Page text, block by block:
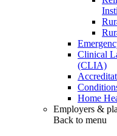
Clinical
(CLIA)
Home
Employers &
Back to menu